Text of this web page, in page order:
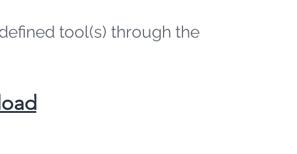
tool(s) through the